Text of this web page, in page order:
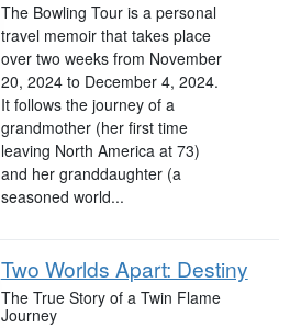
The Bowling Tour is a personal
travel memoir that takes place
over two weeks from November
20, 2024 to December 4, 2024.
It follows the journey of a
grandmother (her first time
leaving North America at 73)
and her granddaughter (a
seasoned world...
Two Worlds Apart: Destiny
The True Story of a Twin Flame
Journey